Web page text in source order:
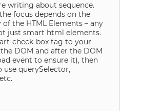
writing about sequence.
focus depends on the
the HTML Elements – any
just smart html elements.
check-box tag to your
DOM and after the DOM
event to ensure it), then
use querySelector,